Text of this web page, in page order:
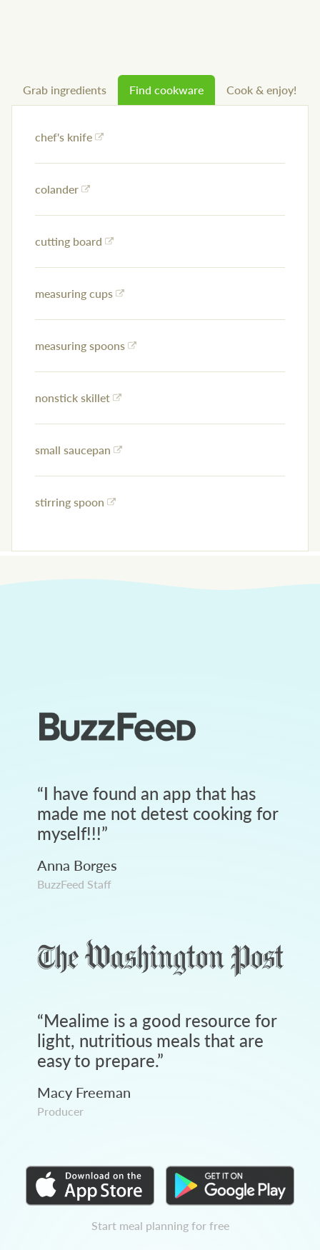
Grab ingredients Find cookware Cook & enjoy!
chef's knife
colander
cutting board
measuring cups
measuring spoons
nonstick skillet
small saucepan
stirring spoon
“I have found an app that has
made me not detest cooking for
myself!!!”
Anna Borges
BuzzFeed Staff
“Mealime is a good resource for
light, nutritious meals that are
easy to prepare.”
Macy Freeman
Producer
Start meal planning for free